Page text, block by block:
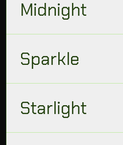
Midnight
Sparkle
Starlight